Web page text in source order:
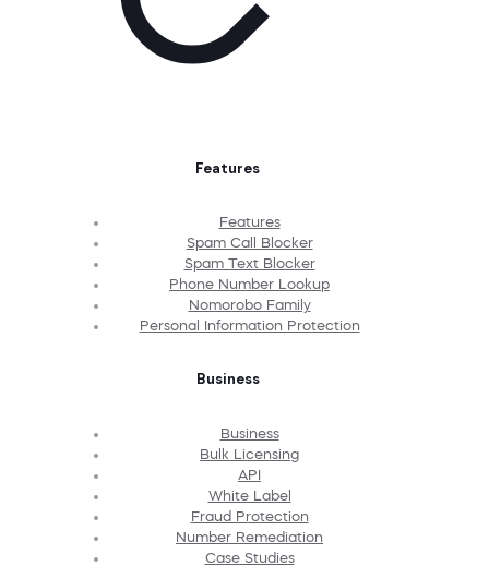
Features
Features
Spam Call Blocker
Spam Text Blocker
Phone Number Lookup
Nomorobo Family
Personal Information Protection
Business
Business
Bulk Licensing
API
White Label
Fraud Protection
Number Remediation
Case Studies